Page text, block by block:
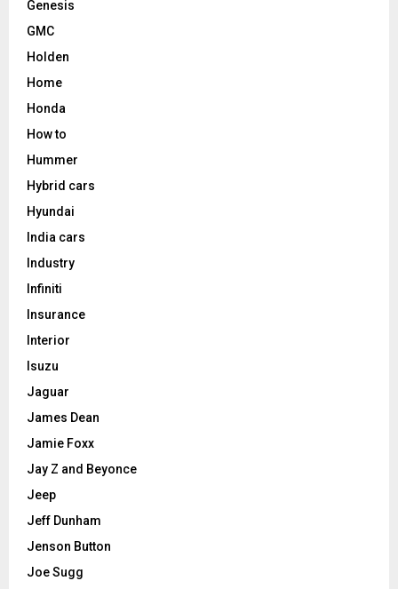
Genesis
GMC
Holden
Home
Honda
How to
Hummer
Hybrid cars
Hyundai
India cars
Industry
Infiniti
Insurance
Interior
Isuzu
Jaguar
James Dean
Jamie Foxx
Jay Z and Beyonce
Jeep
Jeff Dunham
Jenson Button
Joe Sugg